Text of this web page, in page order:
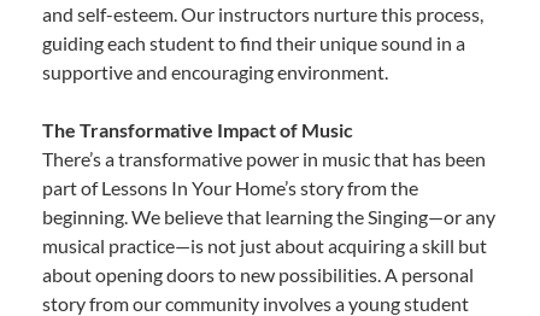
and self-esteem. Our instructors nurture this process,
guiding each student to find their unique sound in a
supportive and encouraging environment.
The Transformative Impact of Music
There’s a transformative power in music that has been
part of Lessons In Your Home’s story from the
beginning. We believe that learning the Singing—or any
musical practice—is not just about acquiring a skill but
about opening doors to new possibilities. A personal
story from our community involves a young student